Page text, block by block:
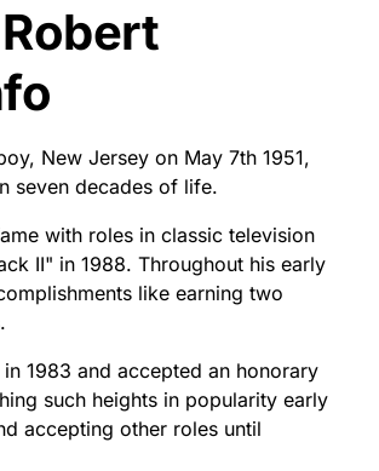
New Jersey on May 7th 1951,
seven decades of life.
with roles in classic television
II" in 1988. Throughout his early
like earning two
1983 and accepted an honorary
such heights in popularity early
accepting other roles until